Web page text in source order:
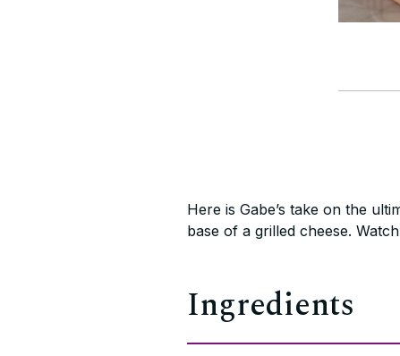
Here is Gabe’s take on the
base of a grilled cheese.
Ingredients